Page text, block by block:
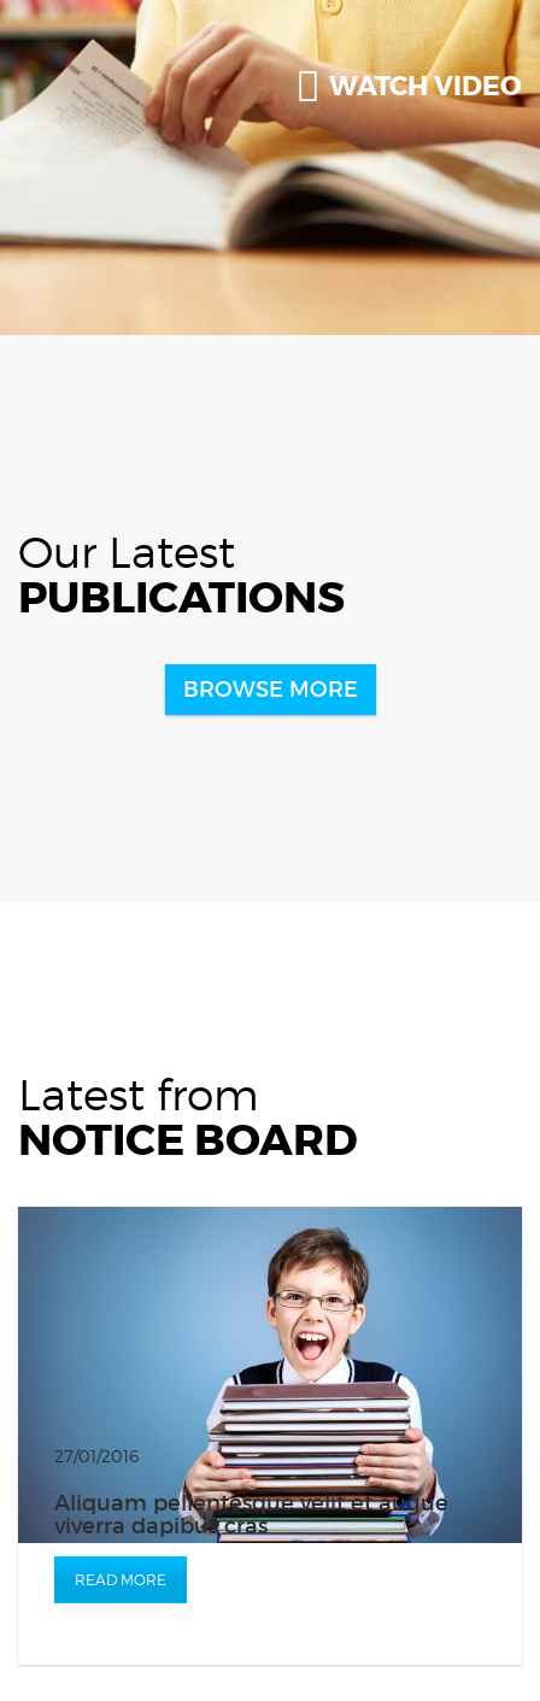
WATCH VIDEO
Our Latest
PUBLICATIONS
BROWSE MORE
Latest from
NOTICE BOARD
27/01/2016
Aliquam pellentesque velit et augue
viverra dapibus cras
READ MORE